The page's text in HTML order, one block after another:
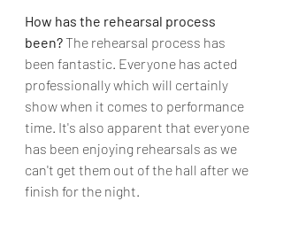
How has the rehearsal process
been? The rehearsal process has
been fantastic. Everyone has acted
professionally which will certainly
show when it comes to performance
time. It's also apparent that everyone
has been enjoying rehearsals as we
can't get them out of the hall after we
finish for the night.